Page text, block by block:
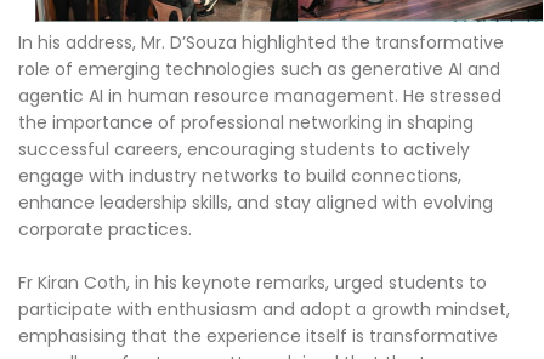
In his address, Mr. D’Souza highlighted the transformative
role of emerging technologies such as generative AI and
agentic AI in human resource management. He stressed
the importance of professional networking in shaping
successful careers, encouraging students to actively
engage with industry networks to build connections,
enhance leadership skills, and stay aligned with evolving
corporate practices.
Fr Kiran Coth, in his keynote remarks, urged students to
participate with enthusiasm and adopt a growth mindset,
emphasising that the experience itself is transformative